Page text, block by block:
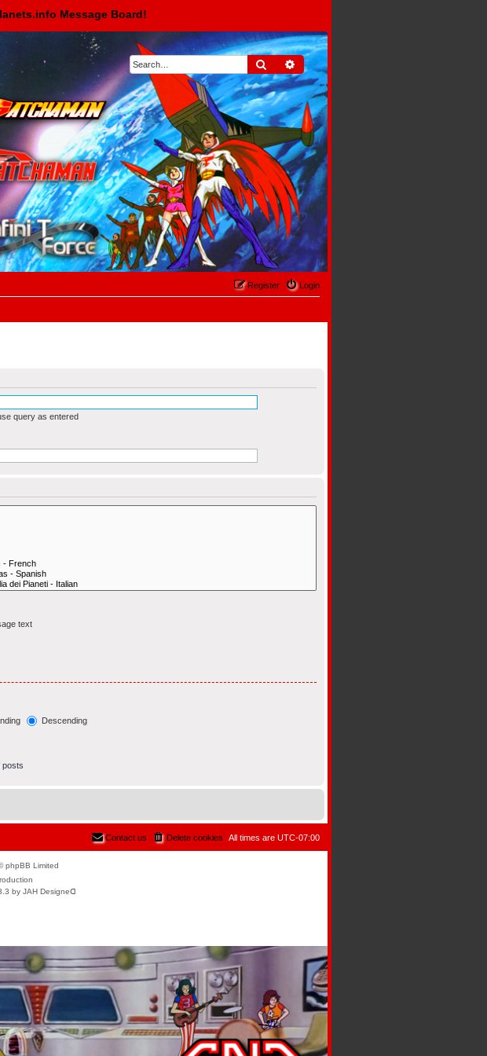
Message Board!
Search Advanced search
Login
Register
query as entered
text
Descending
posts
All times are UTC-07:00
Delete cookies
Contact us
phpBB Limited
by JAH Designeᗡ